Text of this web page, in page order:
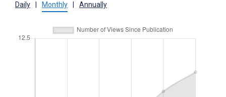
Daily Monthly Annually